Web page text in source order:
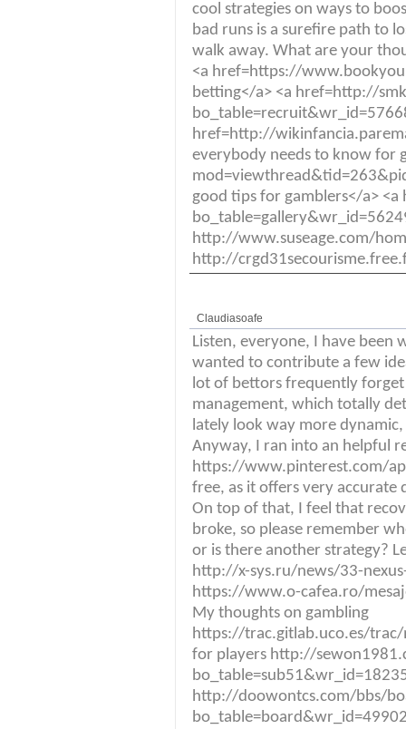
cool strategies on ways to
bad runs is a surefire path to
walk away. What are your
<a href=https://
betting</a> <a href=http://
href=http://
everybody needs to know
good tips for gamblers</a>
http://www.suseage.com/
http://
Claudiasoafe
Listen, everyone, I have been
wanted to contribute a few
lot of bettors frequently
management, which totally
lately look way more
Anyway, I ran into an helpful
https://www.pinterest.com/
free, as it offers very accurate
On top of that, I feel that
broke, so please remember
or is there another strategy?
http://x-sys.ru/news/33-
https://www.o-cafea.ro/
My thoughts on gambling
https://trac.gitlab.uco.es/
for players http://
http://doowontcs.com/bbs/